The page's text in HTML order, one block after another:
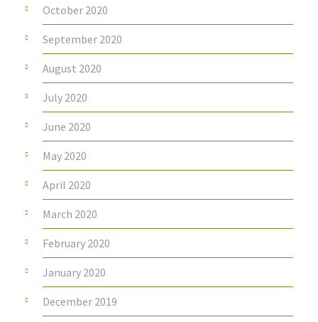
October 2020
September 2020
August 2020
July 2020
June 2020
May 2020
April 2020
March 2020
February 2020
January 2020
December 2019